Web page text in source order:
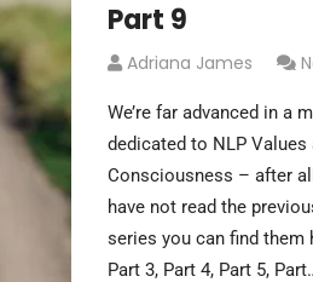
Part 9
Adriana James
We’re far advanced in a
dedicated to NLP
Consciousness – after
have not read the
series you can find them
Part 3, Part 4, Part 5,